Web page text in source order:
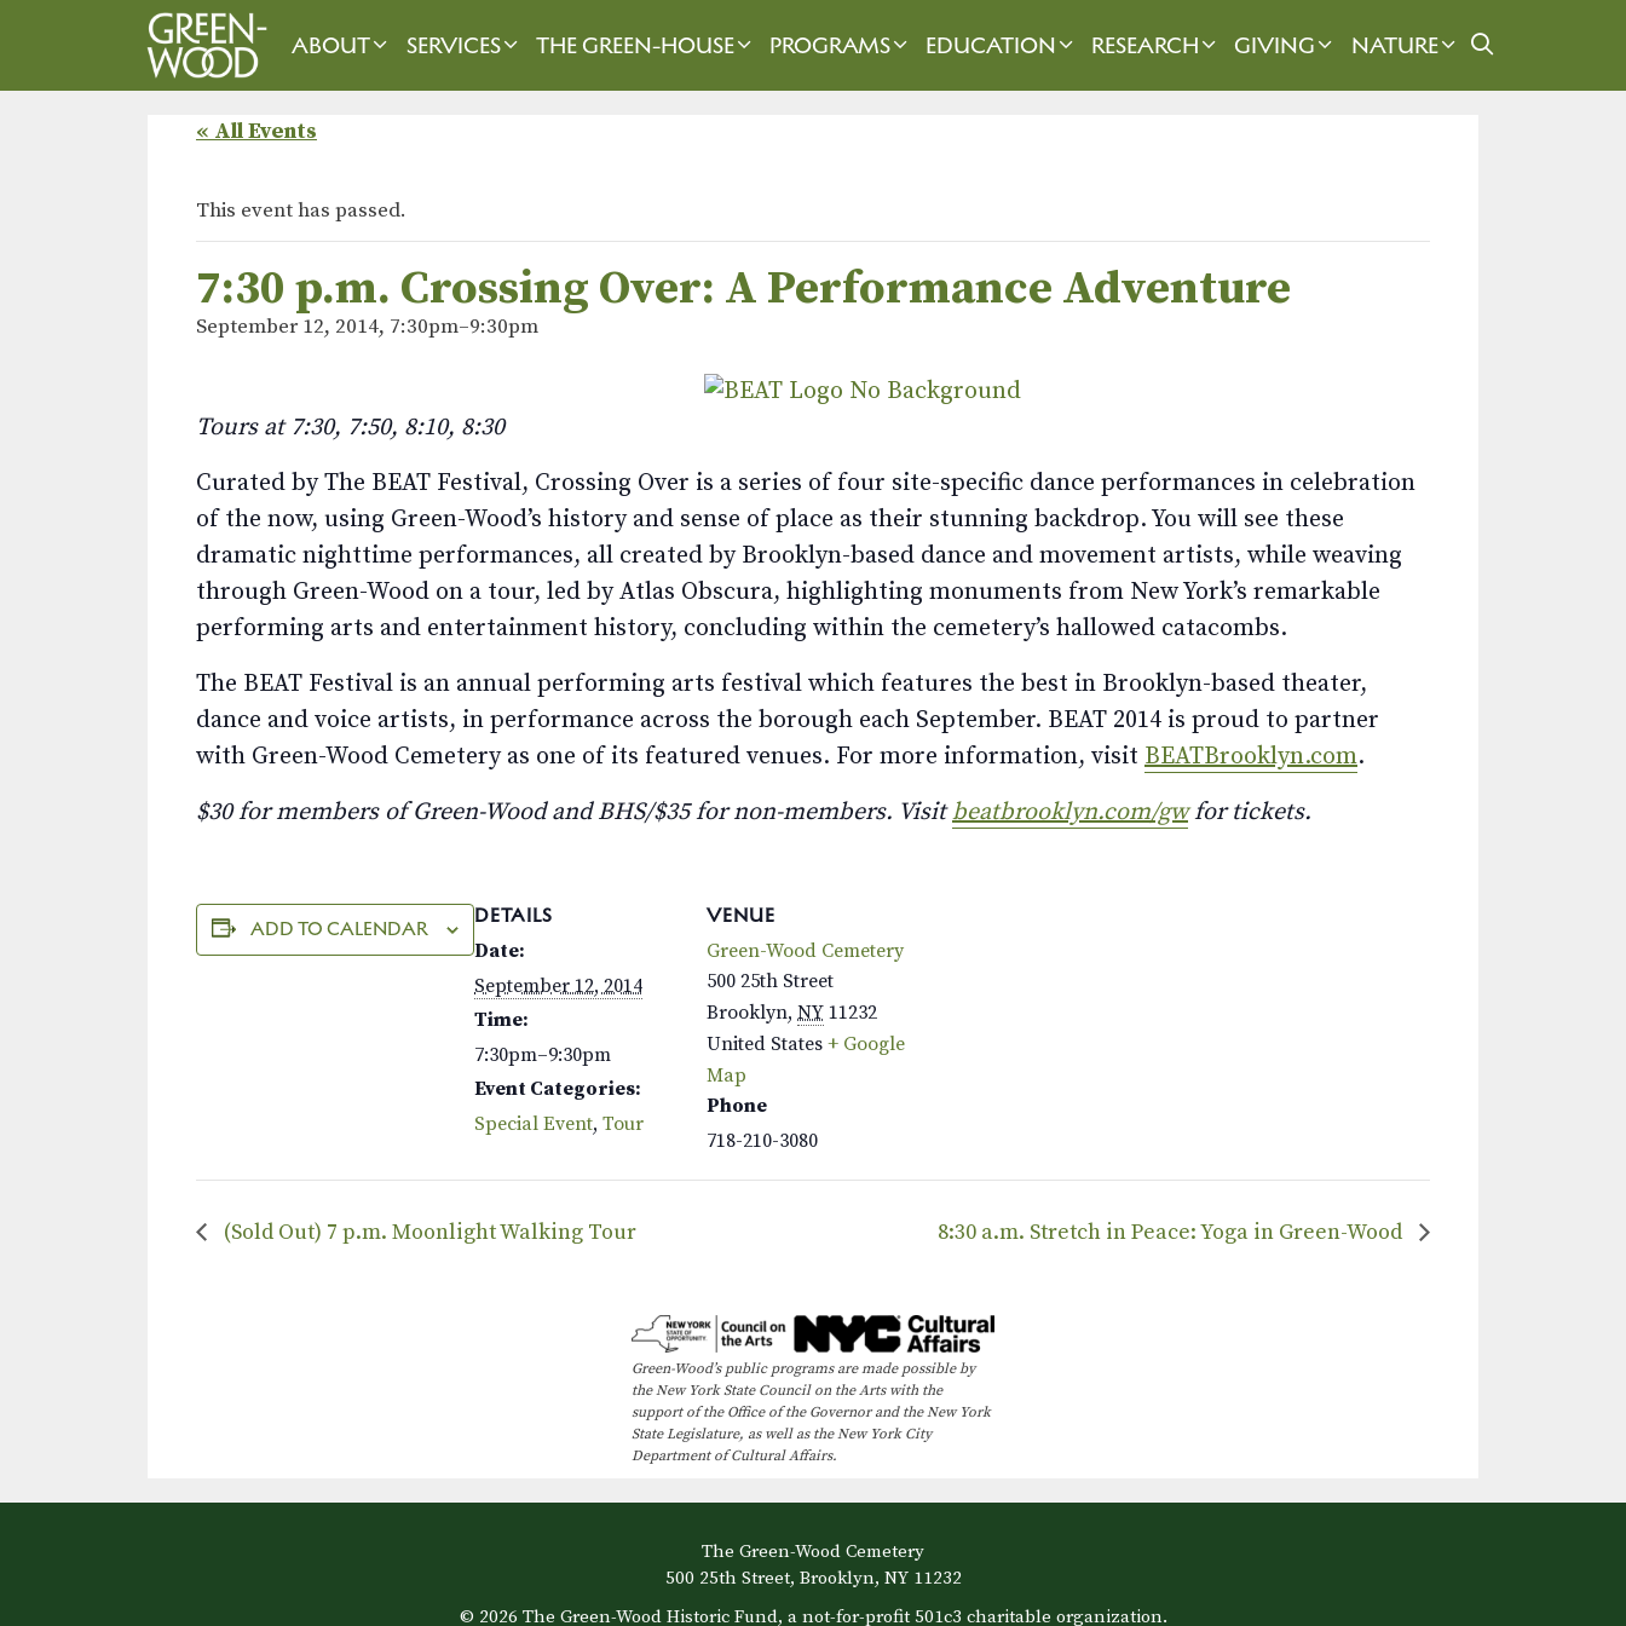
ABOUT SERVICES THE GREEN-HOUSE PROGRAMS EDUCATION RESEARCH GIVING NATURE
« All Events
This event has passed.
7:30 p.m. Crossing Over: A Performance Adventure
September 12, 2014, 7:30pm–9:30pm
Tours at 7:30, 7:50, 8:10, 8:30
Curated by The BEAT Festival, Crossing Over is a series of four site-specific dance performances in celebration
of the now, using Green-Wood’s history and sense of place as their stunning backdrop. You will see these
dramatic nighttime performances, all created by Brooklyn-based dance and movement artists, while weaving
through Green-Wood on a tour, led by Atlas Obscura, highlighting monuments from New York’s remarkable
performing arts and entertainment history, concluding within the cemetery’s hallowed catacombs.
The BEAT Festival is an annual performing arts festival which features the best in Brooklyn-based theater,
dance and voice artists, in performance across the borough each September. BEAT 2014 is proud to partner
with Green-Wood Cemetery as one of its featured venues. For more information, visit BEATBrooklyn.com.
$30 for members of Green-Wood and BHS/$35 for non-members. Visitbeatbrooklyn.com/gwfor tickets.
ADD TO CALENDAR
DETAILS
Date:
September 12, 2014
Time:
7:30pm–9:30pm
Event Categories:
Special Event, Tour
VENUE
Green-Wood Cemetery
500 25th Street
Brooklyn, NY 11232
United States + Google
Map
Phone
718-210-3080
(Sold Out) 7 p.m. Moonlight Walking Tour 8:30 a.m. Stretch in Peace: Yoga in Green-Wood
Green-Wood’s public programs are made possible by
the New York State Council on the Arts with the
support of the Office of the Governor and the New York
State Legislature, as well as the New York City
Department of Cultural Affairs.
The Green-Wood Cemetery
500 25th Street, Brooklyn, NY 11232
© 2026 The Green-Wood Historic Fund, a not-for-profit 501c3 charitable organization.